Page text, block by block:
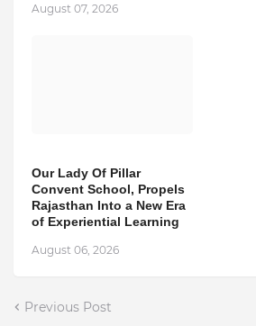
August 07, 2026
Our Lady Of Pillar
Convent School, Propels
Rajasthan Into a New Era
of Experiential Learning
August 06, 2026
Previous Post